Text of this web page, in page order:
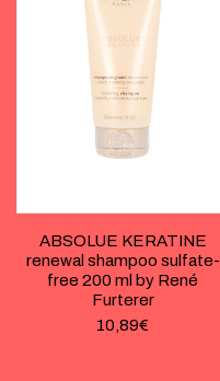
ABSOLUE KERATINE
renewal shampoo sulfate-
free 200 ml by René
Furterer
10,89€